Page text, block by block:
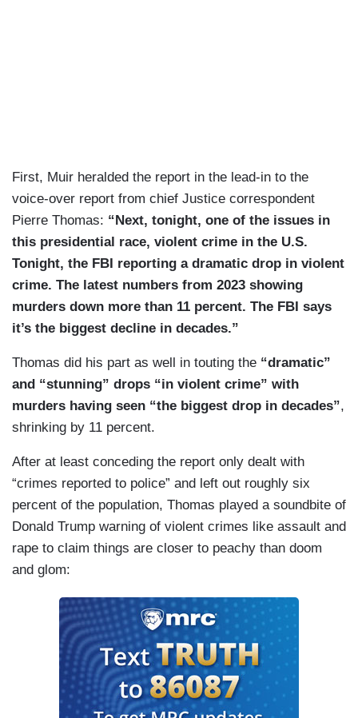
First, Muir heralded the report in the lead-in to the
voice-over report from chief Justice correspondent
Pierre Thomas: “Next, tonight, one of the issues in
this presidential race, violent crime in the U.S.
Tonight, the FBI reporting a dramatic drop in violent
crime. The latest numbers from 2023 showing
murders down more than 11 percent. The FBI says
it’s the biggest decline in decades.”
Thomas did his part as well in touting the “dramatic”
and “stunning” drops “in violent crime” with
murders having seen “the biggest drop in decades”,
shrinking by 11 percent.
After at least conceding the report only dealt with
“crimes reported to police” and left out roughly six
percent of the population, Thomas played a soundbite of
Donald Trump warning of violent crimes like assault and
rape to claim things are closer to peachy than doom
and glom: